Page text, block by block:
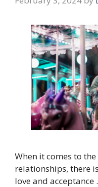
When it comes to
relationships, there
love and acceptance